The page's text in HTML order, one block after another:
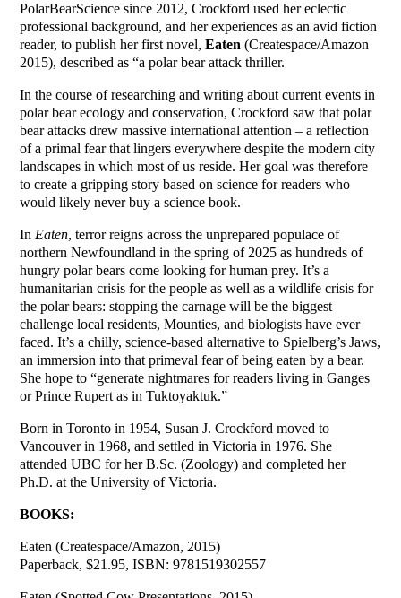
PolarBearScience since 2012, Crockford used her eclectic
professional background, and her experiences as an avid fiction
reader, to publish her first novel,Eaten (Createspace/Amazon
2015), described as “a polar bear attack thriller.
In the course of researching and writing about current events in
polar bear ecology and conservation, Crockford saw that polar
bear attacks drew massive international attention – a reflection
of a primal fear that lingers everywhere despite the modern city
landscapes in which most of us reside. Her goal was therefore
to create a gripping story based on science for readers who
would likely never buy a science book.
In Eaten, terror reigns across the unprepared populace of
northern Newfoundland in the spring of 2025 as hundreds of
hungry polar bears come looking for human prey. It’s a
humanitarian crisis for the people as well as a wildlife crisis for
the polar bears: stopping the carnage will be the biggest
challenge local residents, Mounties, and biologists have ever
faced. It’s a chilly, science-based alternative to Spielberg’s Jaws,
an immersion into that primeval fear of being eaten by a bear.
She hope to “generate nightmares for readers living in Ganges
or Prince Rupert as in Tuktoyaktuk.”
Born in Toronto in 1954, Susan J. Crockford moved to
Vancouver in 1968, and settled in Victoria in 1976. She
attended UBC for her B.Sc. (Zoology) and completed her
Ph.D. at the University of Victoria.
BOOKS:
Eaten (Createspace/Amazon, 2015)
Paperback, $21.95, ISBN: 9781519302557